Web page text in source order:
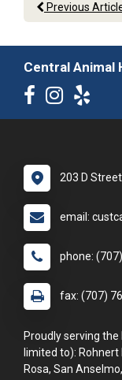
Previous
Central Animal
203 D
email:
phone:
fax: (707)
Proudly serving
limited to):
Rosa, San